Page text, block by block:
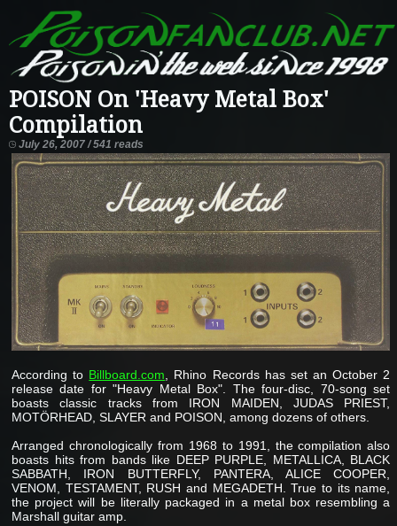
POISON On 'Heavy Metal Box'
Compilation
July 26, 2007 / 541 reads
According to Billboard.com , Rhino Records has set an October 2
release date for "Heavy Metal Box". The four-disc, 70-song set
boasts classic tracks from IRON MAIDEN, JUDAS PRIEST,
MOTÖRHEAD, SLAYER and POISON, among dozens of others.
Arranged chronologically from 1968 to 1991, the compilation also
boasts hits from bands like DEEP PURPLE, METALLICA, BLACK
SABBATH, IRON BUTTERFLY, PANTERA, ALICE COOPER,
VENOM, TESTAMENT, RUSH and MEGADETH. True to its name,
the project will be literally packaged in a metal box resembling a
Marshall guitar amp.